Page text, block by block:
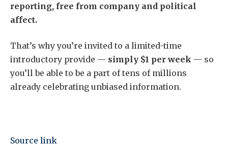
reporting, free from company and political
affect.
That’s why you’re invited to a limited-time
introductory provide — simply $1 per week — so
you’ll be able to be a part of tens of millions
already celebrating unbiased information.
Source link